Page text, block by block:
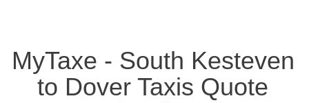
MyTaxe - South Kesteven
to Dover Taxis Quote